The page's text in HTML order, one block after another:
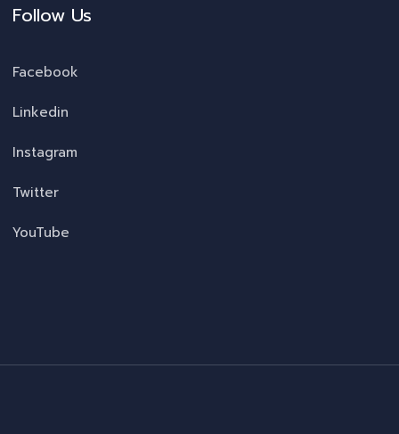
Follow Us
Facebook
Linkedin
Instagram
Twitter
YouTube